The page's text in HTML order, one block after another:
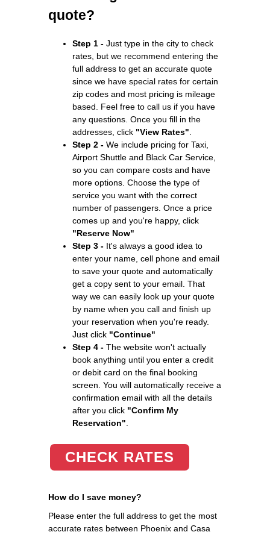
quote?
Step 1 - Just type in the city to check
rates, but we recommend entering the
full address to get an accurate quote
since we have special rates for certain
zip codes and most pricing is mileage
based. Feel free to call us if you have
any questions. Once you fill in the
addresses, click "View Rates"
Step 2 - We include pricing for Taxi,
Airport Shuttle and Black Car Service,
so you can compare costs and have
more options. Choose the type of
service you want with the correct
number of passengers. Once a price
comes up and you're happy, click
"Reserve Now"
Step 3 - It's always a good idea to
enter your name, cell phone and email
to save your quote and automatically
get a copy sent to your email. That
way we can easily look up your quote
by name when you call and finish up
your reservation when you're ready.
Just click "Continue"
Step 4 - The website won't actually
book anything until you enter a credit
or debit card on the final booking
screen. You will automatically receive a
confirmation email with all the details
after you click "Confirm My
Reservation"
CHECK RATES
How do I save money?
Please enter the full address to get the most
accurate rates between Phoenix and Casa